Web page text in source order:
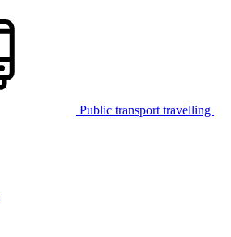
Public transport travelling